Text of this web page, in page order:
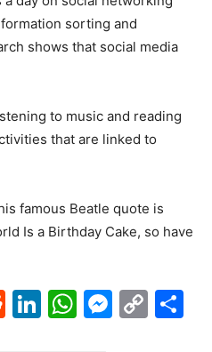
sorting and
shows that social media
to music and reading
that are linked to
famous Beatle quote is
Is a Birthday Cake, so have
Reddit
LinkedIn